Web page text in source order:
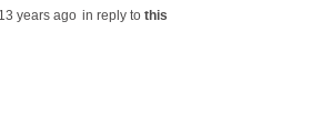
in reply to